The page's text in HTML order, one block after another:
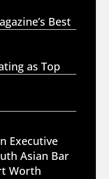
Best
as Top
Executive
Asian Bar
Worth